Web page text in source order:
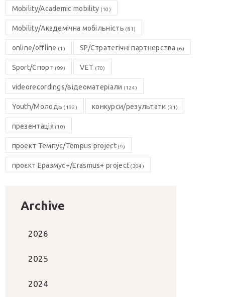
Mobility/Academic mobility (10)
Mobility/Академічна мобільність (81)
online/offline (1) SP/Стратегічні партнерства (6)
Sport/Спорт (89) VET (70)
videorecordings/відеоматеріали (124)
Youth/Молодь (192) конкурси/результати (31)
презентація (10)
проект Темпус/Tempus project(9)
проєкт Еразмус+/Erasmus+ project (304)
Archive
2026
2025
2024